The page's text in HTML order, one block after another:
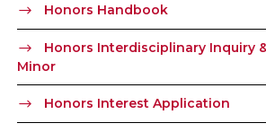
Honors Handbook
Honors Interdisciplinary Inquiry
Minor
Honors Interest Application